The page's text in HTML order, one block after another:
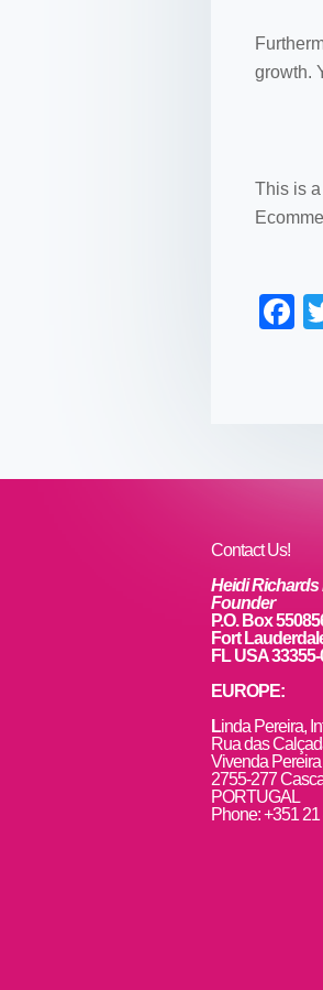
growth.
This is
F
o
Contact Us!
Heidi Richards
Founder
P.O. Box
Fort
FL USA
EUROPE:
Linda Pereira,
Rua das
Vivenda Pereira
2755-277
PORTUGAL
Phone: +351